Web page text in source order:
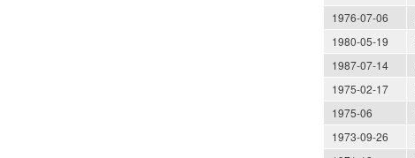
1976-07-06
1980-05-19
1987-07-14
1975-02-17
1975-06
1973-09-26